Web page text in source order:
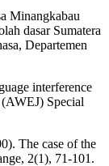
Minangkabau
dasar Sumatera
Departemen
interference
Special
The case of the
2(1), 71-101.